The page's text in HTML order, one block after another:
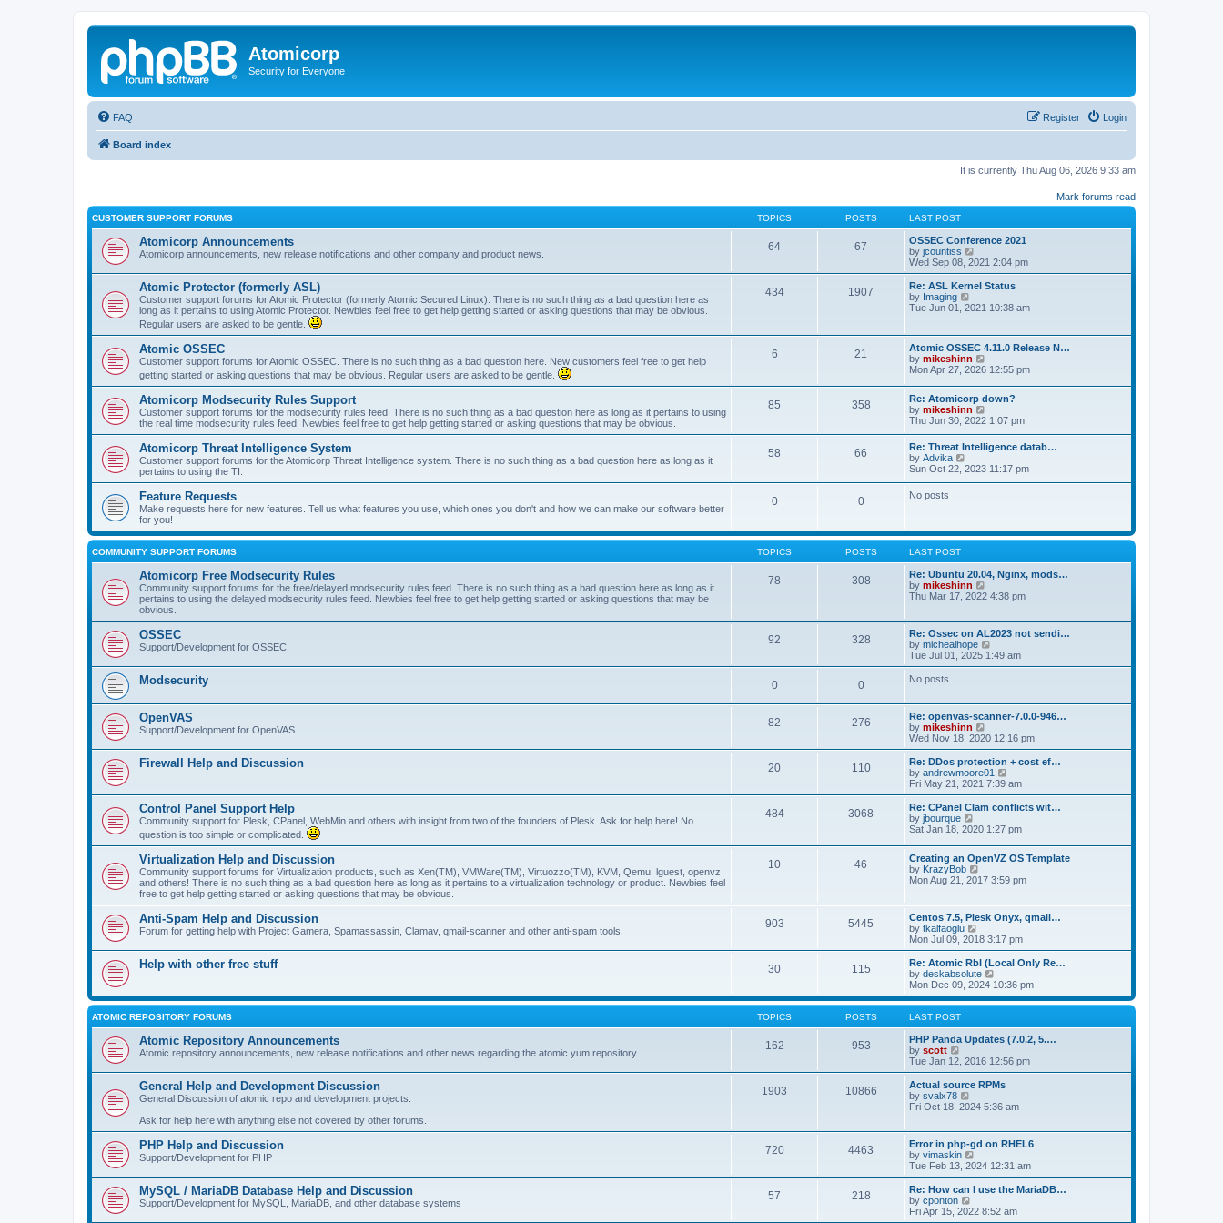
Atomicorp
Security for Everyone
FAQ Login
Register
Board index
It is currently Thu Aug 06, 2026 9:33 am
Mark forums read
CUSTOMER SUPPORT FORUMS TOPICS POSTS LAST POST
Atomicorp Announcements
Atomicorp announcements, new release notifications and other company and product news.
64 67
OSSEC Conference 2021
by jcountiss
i
e
w
h
a
t
e
s
o
s
t
Wed Sep 08, 2021 2:04 pm
Atomic Protector (formerly ASL)
Customer support forums for Atomic Protector (formerly Atomic Secured Linux). There is no such thing as a bad question here as
long as it pertains to using Atomic Protector. Newbies feel free to get help getting started or asking questions that may be obvious.
Regular users are asked to be gentle.
434 1907
Re: ASL Kernel Status
by Imaging
i
t
h
e
l
e
s
t
p
o
t
Tue Jun 01, 2021 10:38 am
Atomic OSSEC
Customer support forums for Atomic OSSEC. There is no such thing as a bad question here. New customers feel free to get help
getting started or asking questions that may be obvious. Regular users are asked to be gentle.
6 21
Atomic OSSEC 4.11.0 Release N…
by mikeshinn
i
w
t
e
l
a
e
t
Mon Apr 27, 2026 12:55 pm
Atomicorp Modsecurity Rules Support
Customer support forums for the modsecurity rules feed. There is no such thing as a bad question here as long as it pertains to using
the real time modsecurity rules feed. Newbies feel free to get help getting started or asking questions that may be obvious.
85 358
Re: Atomicorp down?
by mikeshinn
i
w
t
h
e
l
s
t
o
s
Thu Jun 30, 2022 1:07 pm
Atomicorp Threat Intelligence System
Customer support forums for the Atomicorp Threat Intelligence system. There is no such thing as a bad question here as long as it
pertains to using the TI.
58 66
Re: Threat Intelligence datab…
by Advika
i
l
a
e
s
t
p
s
t
Sun Oct 22, 2023 11:17 pm
Feature Requests
Make requests here for new features. Tell us what features you use, which ones you don't and how we can make our software better
for you!
0 0 No posts
COMMUNITY SUPPORT FORUMS TOPICS POSTS LAST POST
Atomicorp Free Modsecurity Rules
Community support forums for the free/delayed modsecurity rules feed. There is no such thing as a bad question here as long as it
pertains to using the delayed modsecurity rules feed. Newbies feel free to get help getting started or asking questions that may be
obvious.
78 308
Re: Ubuntu 20.04, Nginx, mods…
by mikeshinn
i
t
h
e
l
a
s
t
o
s
t
Thu Mar 17, 2022 4:38 pm
OSSEC
Support/Development for OSSEC
92 328
Re: Ossec on AL2023 not sendi…
by michealhope
i
e
e
l
e
s
t
p
o
s
Tue Jul 01, 2025 1:49 am
Modsecurity 0 0 No posts
OpenVAS
Support/Development for OpenVAS
82 276
Re: openvas-scanner-7.0.0-946…
by mikeshinn
i
e
w
t
h
a
t
e
s
t
o
Wed Nov 18, 2020 12:16 pm
Firewall Help and Discussion 20 110
Re: DDos protection + cost ef…
by andrewmoore01
i
e
w
h
e
l
a
e
t
p
o
s
t
Fri May 21, 2021 7:39 am
Control Panel Support Help
Community support for Plesk, CPanel, WebMin and others with insight from two of the founders of Plesk. Ask for help here! No
question is too simple or complicated.
484 3068
Re: CPanel Clam conflicts wit…
by jbourque
i
w
t
h
e
a
t
e
s
t
p
o
s
t
Sat Jan 18, 2020 1:27 pm
Virtualization Help and Discussion
Community support forums for Virtualization products, such as Xen(TM), VMWare(TM), Virtuozzo(TM), KVM, Qemu, lguest, openvz
and others! There is no such thing as a bad question here as long as it pertains to a virtualization technology or product. Newbies feel
free to get help getting started or asking questions that may be obvious.
10 46
Creating an OpenVZ OS Template
by KrazyBob
i
h
e
l
t
e
s
t
p
s
t
Mon Aug 21, 2017 3:59 pm
Anti-Spam Help and Discussion
Forum for getting help with Project Gamera, Spamassassin, Clamav, qmail-scanner and other anti-spam tools.
903 5445
Centos 7.5, Plesk Onyx, qmail…
by tkalfaoglu
i
e
w
t
h
l
t
e
t
o
s
t
Mon Jul 09, 2018 3:17 pm
Help with other free stuff 30 115
Re: Atomic Rbl (Local Only Re…
by deskabsolute
i
e
w
h
e
a
t
e
t
s
t
Mon Dec 09, 2024 10:36 pm
ATOMIC REPOSITORY FORUMS TOPICS POSTS LAST POST
Atomic Repository Announcements
Atomic repository announcements, new release notifications and other news regarding the atomic yum repository.
162 953
PHP Panda Updates (7.0.2, 5.…
by scott
e
w
t
h
a
t
e
s
t
p
o
s
Tue Jan 12, 2016 12:56 pm
General Help and Development Discussion
General Discussion of atomic repo and development projects.
Ask for help here with anything else not covered by other forums.
1903 10866
Actual source RPMs
by svalx78
i
h
e
l
a
t
s
Fri Oct 18, 2024 5:36 am
PHP Help and Discussion
Support/Development for PHP
720 4463
Error in php-gd on RHEL6
by vimaskin
i
e
w
h
Tue Feb 13, 2024 12:31 am
MySQL / MariaDB Database Help and Discussion
Support/Development for MySQL, MariaDB, and other database systems
57 218
Re: How can I use the MariaDB…
by cponton
i
Fri Apr 15, 2022 8:52 am